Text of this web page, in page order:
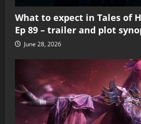
What to expect in Tales of
Ep 89 – trailer and plot
June 28, 2026